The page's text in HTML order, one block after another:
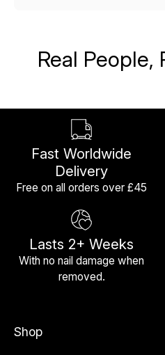
Real People,
Fast Worldwide
Delivery
Free on all orders over £45
Lasts 2+ Weeks
With no nail damage when
removed.
Shop